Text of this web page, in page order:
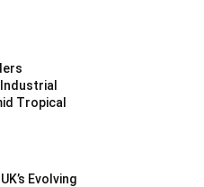
Tropical
Evolving